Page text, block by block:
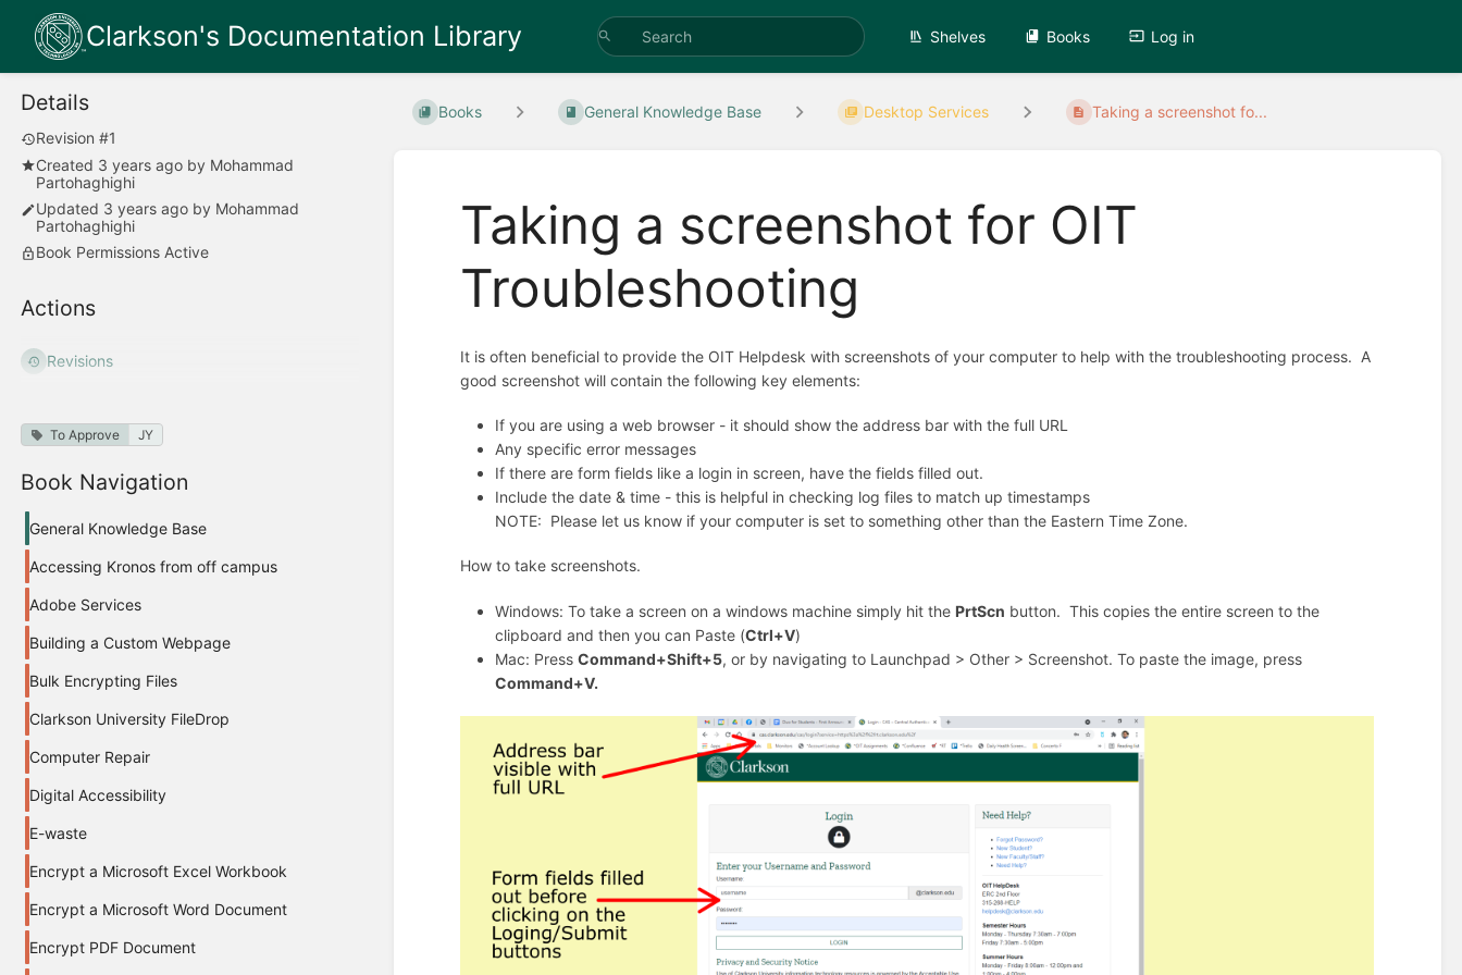
Clarkson's Documentation Library Shelves Books Log in
Details
Revision #1
Created 3 years ago by Mohammad
Partohaghighi
Updated 3 years ago by Mohammad
Partohaghighi
Book Permissions Active
Actions
Revisions
To Approve JY
Book Navigation
General Knowledge Base
Accessing Kronos from off campus
Adobe Services
Building a Custom Webpage
Bulk Encrypting Files
Clarkson University FileDrop
Computer Repair
Digital Accessibility
E-waste
Encrypt a Microsoft Excel Workbook
Encrypt a Microsoft Word Document
Encrypt PDF Document
Books General Knowledge Base Desktop Services Taking a screenshot fo...
Taking a screenshot for OIT
Troubleshooting
It is often beneficial to provide the OIT Helpdesk with screenshots of your computer to help with the troubleshooting process. A
good screenshot will contain the following key elements:
If you are using a web browser - it should show the address bar with the full URL
Any specific error messages
If there are form fields like a login in screen, have the fields filled out.
Include the date & time - this is helpful in checking log files to match up timestamps
NOTE: Please let us know if your computer is set to something other than the Eastern Time Zone.
How to take screenshots.
Windows: To take a screen on a windows machine simply hit the PrtScn button. This copies the entire screen to the
clipboard and then you can Paste (Ctrl+V)
Mac: PressCommand+Shift+5, or by navigating to Launchpad > Other > Screenshot. To paste the image, press
Command+V.